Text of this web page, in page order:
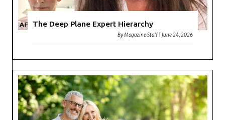
The Deep Plane Expert Hierarchy
ByMagazine Staff |June 24, 2026